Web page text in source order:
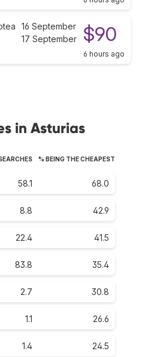
16 September
17 September
$90
6 hours ago
in Asturias
% BEING THE CHEAPEST
58.1 68.0
8.8 42.9
22.4 41.5
83.8 35.4
2.7 30.8
1.1 26.6
1.4 24.5